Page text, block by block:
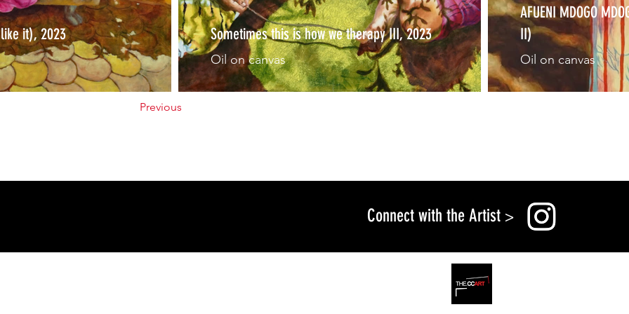
it), 2023 Sometimes this is how we therapy III, 2023
Oil on canvas
AFUENI MDOGO
II)
Oil on canvas
Previous
Connect with the Artist >